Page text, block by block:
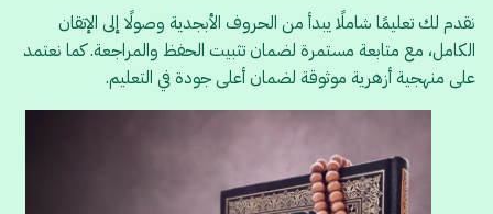
نقدم لك تعليمًا شاملًا يبدأ من الحروف الأبجدية وصولًا إلى الإتقان
الكامل، مع متابعة مستمرة لضمان تثبيت الحفظ والمراجعة. كما نعتمد
على منهجية أزهرية موثوقة لضمان أعلى جودة في التعليم.